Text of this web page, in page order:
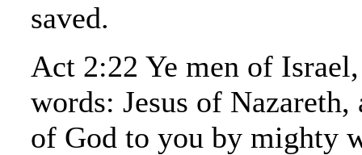
saved.
Act 2:22 Ye men of Israel,
words: Jesus of Nazareth,
of God to you by mighty